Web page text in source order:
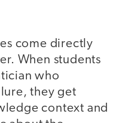
come directly
When students
who
they get
context and